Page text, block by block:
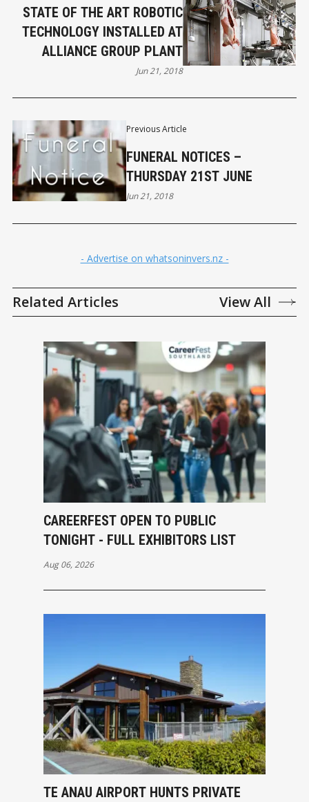
Previous Article
FUNERAL NOTICES –
THURSDAY 21ST JUNE
Jun 21, 2018
STATE OF THE ART ROBOTIC
TECHNOLOGY INSTALLED AT
ALLIANCE GROUP PLANT
Jun 21, 2018
- Advertise on whatsoninvers.nz -
Related Articles View All
CAREERFEST OPEN TO PUBLIC
TONIGHT - FULL EXHIBITORS LIST
Aug 06, 2026
TE ANAU AIRPORT HUNTS PRIVATE